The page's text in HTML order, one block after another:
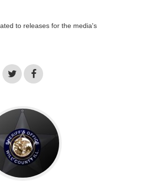
to releases for the media's